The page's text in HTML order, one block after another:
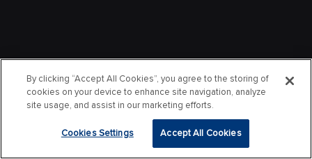
By clicking “Accept All Cookies”, you agree to the storing of
cookies on your device to enhance site navigation, analyze
site usage, and assist in our marketing efforts.
Cookies Settings Accept All Cookies